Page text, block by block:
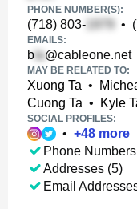
PHONE NUMBER(S):
(718) 803- •
EMAILS:
b @cableone.net
MAY BE RELATED TO:
Xuong Ta •
Cuong Ta • Kyle
SOCIAL PROFILES:
• +48 more
Phone
Addresses (5)
Email